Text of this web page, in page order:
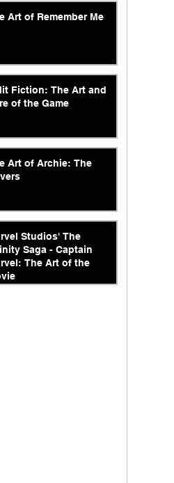
Art of Remember Me
Fiction: The Art and
of the Game
Art of Archie: The
Studios' The
Saga - Captain
The Art of the